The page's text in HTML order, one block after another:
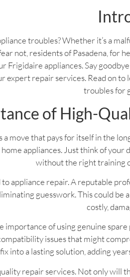
troubles? Whether it’s a
not, residents of Pasadena, for
Frigidaire appliances. Say
expert repair services. Read on
troubles for
of High-
move that pays for itself in the
appliances. Just think of
without the right training
appliance repair. A reputable
guesswork. This could
costly,
importance of using genuine
issues that might
fix into a lasting solution, adding
repair services. Not only will